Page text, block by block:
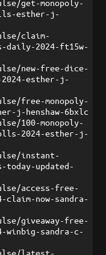
get-monopoly-
esther-j-
claim-
daily-2024-ft15w-
new-free-dice-
2024-esther-j-
free-monopoly-
j-henshaw-6bxlc
100-monopoly-
2024-esther-j-
instant-
updated-
access-free-
claim-now-sandra-
giveaway-free-
winbig-sandra-c-
latest-